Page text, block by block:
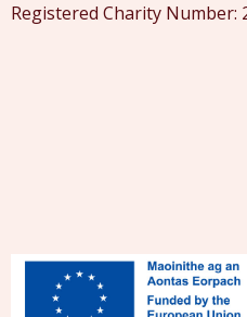
Registered Charity Number: